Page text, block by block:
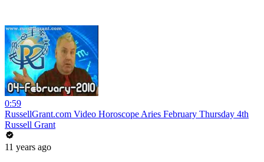
0:59
RussellGrant.com Video Horoscope Aries February Thursday 4th
Russell Grant
11 years ago